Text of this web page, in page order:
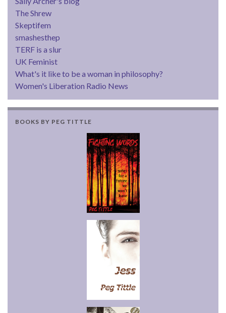
The Shrew
Skeptifem
smashesthep
TERF is a slur
UK Feminist
What's it like to be a woman in philosophy?
Women's Liberation Radio News
BOOKS BY PEG TITTLE